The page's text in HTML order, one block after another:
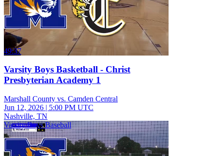
49:37
Varsity Boys Basketball - Christ
Presbyterian Academy 1
Marshall County vs. Camden Central
Jun 12, 2026 | 5:00 PM UTC
Nashville, TN
Varsity Boys Baseball